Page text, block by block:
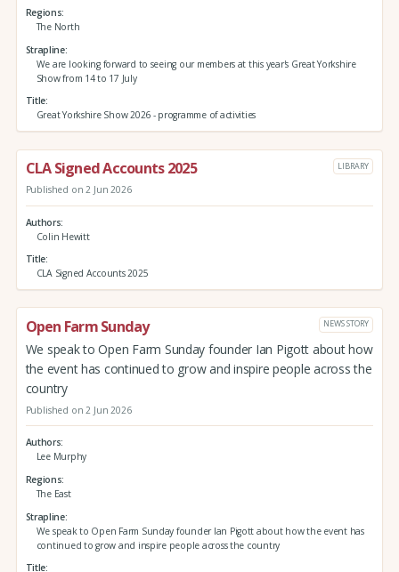
Regions
The North
Strapline
We are looking forward to seeing our members at this year's Great Yorkshire
Show from 14 to 17 July
Title
Great Yorkshire Show 2026 - programme of activities
CLA Signed Accounts 2025 LIBRARY
Published on 2 Jun 2026
Authors
Colin Hewitt
Title
CLA Signed Accounts 2025
Open Farm Sunday NEWS STORY
We speak to Open Farm Sunday founder Ian Pigott about how
the event has continued to grow and inspire people across the
country
Published on 2 Jun 2026
Authors
Lee Murphy
Regions
The East
Strapline
We speak to Open Farm Sunday founder Ian Pigott about how the event has
continued to grow and inspire people across the country
Title